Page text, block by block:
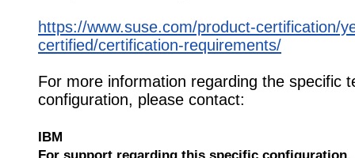
https://www.suse.com/product-certification/
certified/certification-requirements/
For more information regarding the specific
configuration, please contact:
IBM